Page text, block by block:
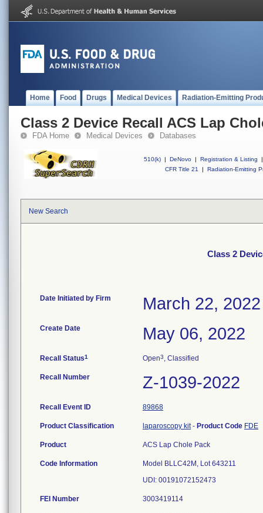
Home Food Drugs Medical Devices Radiation-Emitting
Class 2 Device Recall ACS Lap
FDA Home Medical Devices Databases
510(k) | DeNovo | Registration & Listing
|
CFR Title 21
| Radiation-Emitting
New Search
Class 2
Date Initiated by Firm March 22, 2022
Create Date May 06, 2022
Recall Status1 Open3, Classified
Recall Number Z-1039-2022
Recall Event ID 89868
Product Classification laparoscopy kit- Product Code FDE
Product ACS Lap Chole Pack
Code Information
Model BLLC42M, Lot 643211
FEI Number